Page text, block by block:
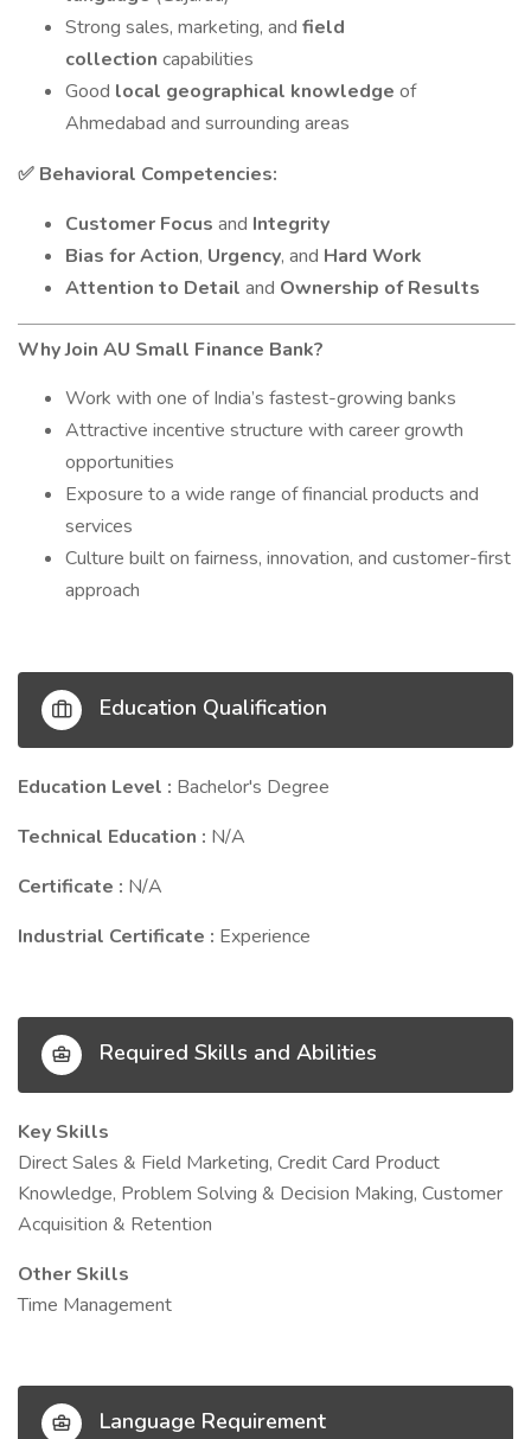
Strong sales, marketing, and field
collection capabilities
Good local geographical knowledge of
Ahmedabad and surrounding areas
✅ Behavioral Competencies:
Customer Focus and Integrity
Bias for Action, Urgency, and Hard Work
Attention to Detail and Ownership of Results
Why Join AU Small Finance Bank?
Work with one of India’s fastest-growing banks
Attractive incentive structure with career growth
opportunities
Exposure to a wide range of financial products and
services
Culture built on fairness, innovation, and customer-first
approach
Education Qualification
Education Level : Bachelor's Degree
Technical Education : N/A
Certificate : N/A
Industrial Certificate : Experience
Required Skills and Abilities
Key Skills
Direct Sales & Field Marketing, Credit Card Product
Knowledge, Problem Solving & Decision Making, Customer
Acquisition & Retention
Other Skills
Time Management
Language Requirement